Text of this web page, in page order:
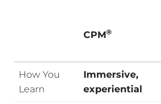
CPM®
How You
Learn
Immersive,
experiential